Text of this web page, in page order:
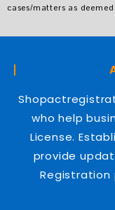
cases/matters as
who help
License.
provide
Registration